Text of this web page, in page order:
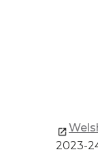
2023-